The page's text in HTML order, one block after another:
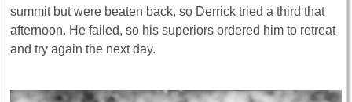
summit but were beaten back, so Derrick tried a third that
afternoon. He failed, so his superiors ordered him to retreat
and try again the next day.